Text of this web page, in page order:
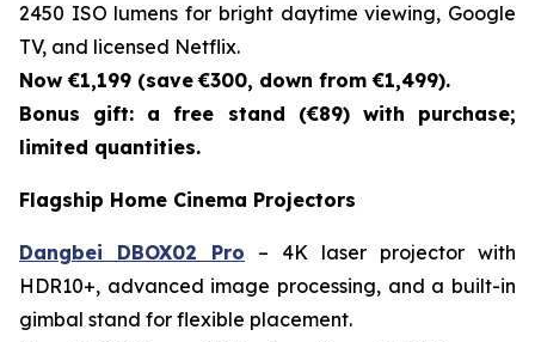
2450 ISO lumens for bright daytime viewing, Google
TV, and licensed Netflix.
Now €1,199 (save €300, down from €1,499).
Bonus gift: a free stand (€89) with purchase;
limited quantities.
Flagship Home Cinema Projectors
Dangbei DBOX02 Pro – 4K laser projector with
HDR10+, advanced image processing, and a built-in
gimbal stand for flexible placement.